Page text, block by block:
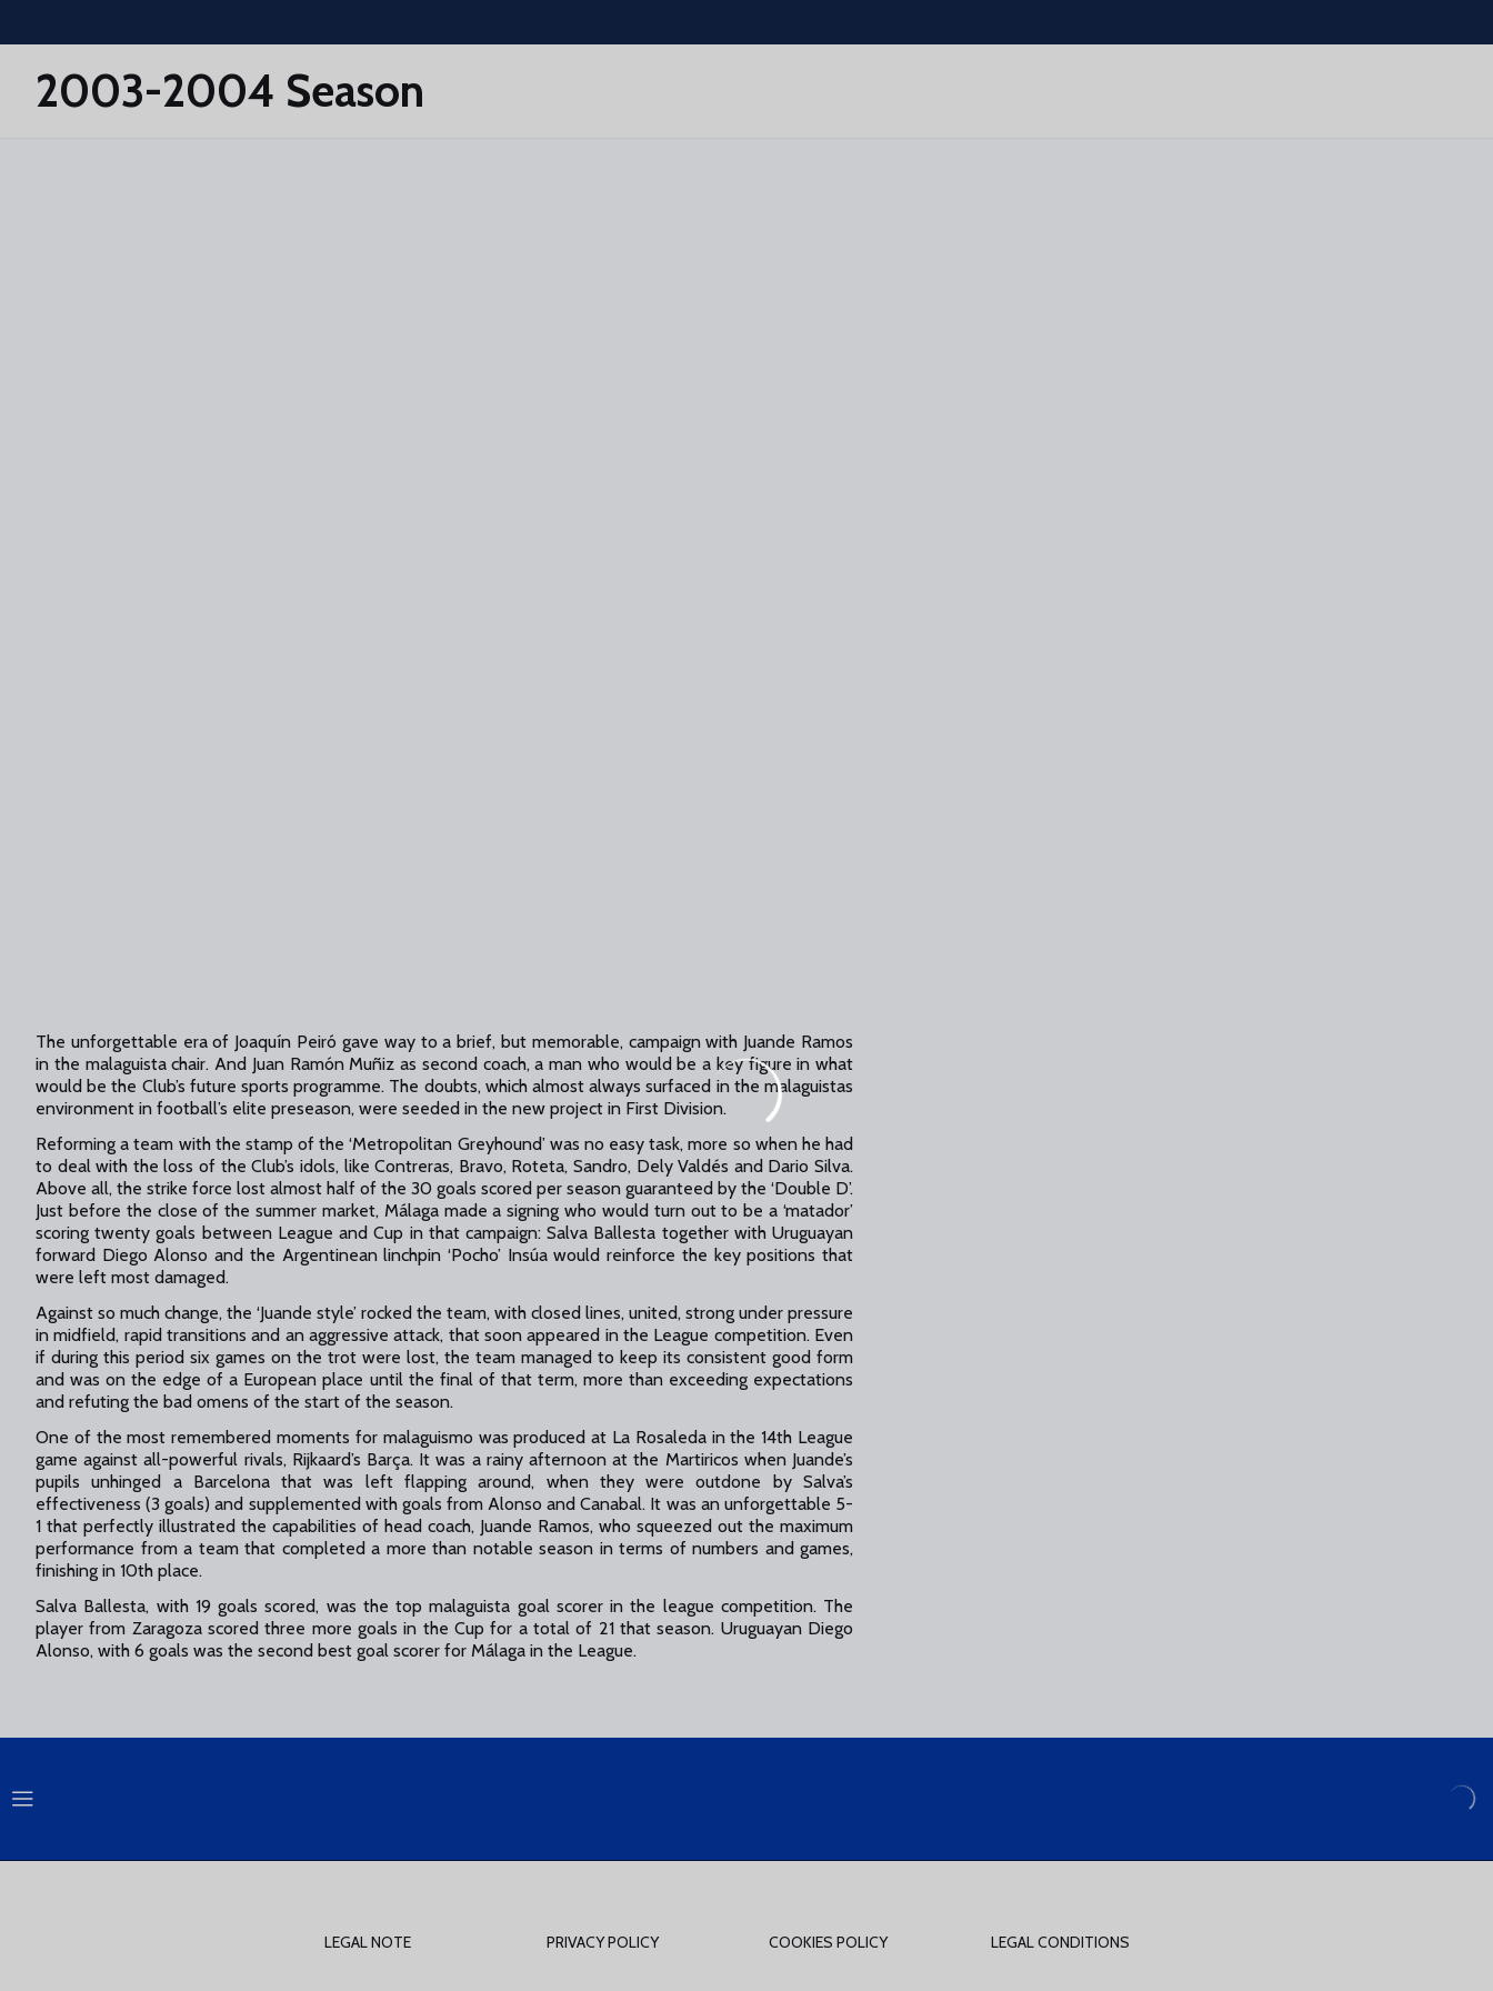
Skip to main content
2003-2004 Season
The unforgettable era of Joaquín Peiró gave way to a brief, but memorable, campaign with Juande Ramos
in the malaguista chair. And Juan Ramón Muñiz as second coach, a man who would be a key figure in what
would be the Club’s future sports programme. The doubts, which almost always surfaced in the malaguistas
environment in football’s elite preseason, were seeded in the new project in First Division.
Reforming a team with the stamp of the ‘Metropolitan Greyhound’ was no easy task, more so when he had
to deal with the loss of the Club’s idols, like Contreras, Bravo, Roteta, Sandro, Dely Valdés and Dario Silva.
Above all, the strike force lost almost half of the 30 goals scored per season guaranteed by the ‘Double D’.
Just before the close of the summer market, Málaga made a signing who would turn out to be a ‘matador’
scoring twenty goals between League and Cup in that campaign: Salva Ballesta together with Uruguayan
forward Diego Alonso and the Argentinean linchpin ‘Pocho’ Insúa would reinforce the key positions that
were left most damaged.
Against so much change, the ‘Juande style’ rocked the team, with closed lines, united, strong under pressure
in midfield, rapid transitions and an aggressive attack, that soon appeared in the League competition. Even
if during this period six games on the trot were lost, the team managed to keep its consistent good form
and was on the edge of a European place until the final of that term, more than exceeding expectations
and refuting the bad omens of the start of the season.
One of the most remembered moments for malaguismo was produced at La Rosaleda in the 14th League
game against all-powerful rivals, Rijkaard’s Barça. It was a rainy afternoon at the Martiricos when Juande’s
pupils unhinged a Barcelona that was left flapping around, when they were outdone by Salva’s
effectiveness (3 goals) and supplemented with goals from Alonso and Canabal. It was an unforgettable 5-
1 that perfectly illustrated the capabilities of head coach, Juande Ramos, who squeezed out the maximum
performance from a team that completed a more than notable season in terms of numbers and games,
finishing in 10th place.
Salva Ballesta, with 19 goals scored, was the top malaguista goal scorer in the league competition. The
player from Zaragoza scored three more goals in the Cup for a total of 21 that season. Uruguayan Diego
Alonso, with 6 goals was the second best goal scorer for Málaga in the League.
LEGAL NOTE PRIVACY POLICY COOKIES POLICY LEGAL CONDITIONS